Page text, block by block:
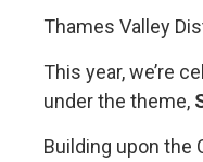
Thames Valley
This year, we’re
under the theme,
Building upon the